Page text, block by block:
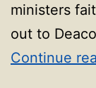
ministers
out to
Continue